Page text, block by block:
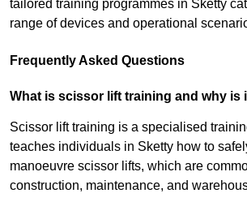
tailored training programmes in Sketty
range of devices and operational
Frequently Asked Questions
What is scissor lift training and why is
Scissor lift training is a specialised
teaches individuals in Sketty how to
manoeuvre scissor lifts, which are
construction, maintenance, and